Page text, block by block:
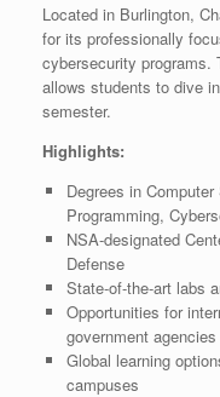
Located in Burlington,
for its professionally
cybersecurity programs.
allows students to dive
semester.
Highlights:
Degrees in
Programming,
NSA-designated
Defense
State-of-the-art labs
Opportunities for
government agencies
Global learning
campuses